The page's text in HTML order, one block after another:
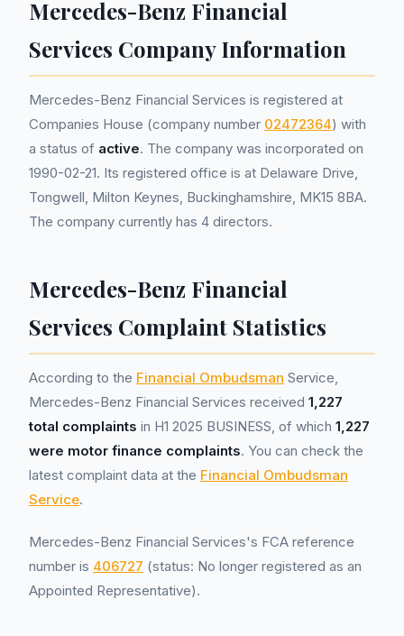
Mercedes-Benz Financial
Services Company Information
Mercedes-Benz Financial Services is registered at
Companies House (company number 02472364) with
a status of active. The company was incorporated on
1990-02-21. Its registered office is at Delaware Drive,
Tongwell, Milton Keynes, Buckinghamshire, MK15 8BA.
The company currently has 4 directors.
Mercedes-Benz Financial
Services Complaint Statistics
According to the Financial Ombudsman Service,
Mercedes-Benz Financial Services received 1,227
total complaints in H1 2025 BUSINESS, of which 1,227
were motor finance complaints. You can check the
latest complaint data at the Financial Ombudsman
Service.
Mercedes-Benz Financial Services's FCA reference
number is 406727 (status: No longer registered as an
Appointed Representative).